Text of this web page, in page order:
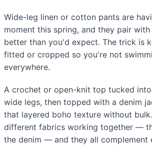
Wide-leg linen or cotton pants are
moment this spring, and they pair
better than you'd expect. The trick is
fitted or cropped so you're not
everywhere.
A crochet or open-knit top tucked
wide legs, then topped with a denim
that layered boho texture without
different fabrics working together —
the denim — and they all complement